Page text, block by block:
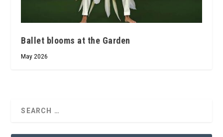
Ballet blooms at the Garden
May 2026